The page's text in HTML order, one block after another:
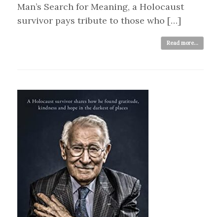
Man’s Search for Meaning, a Holocaust
survivor pays tribute to those who […]
Read more...